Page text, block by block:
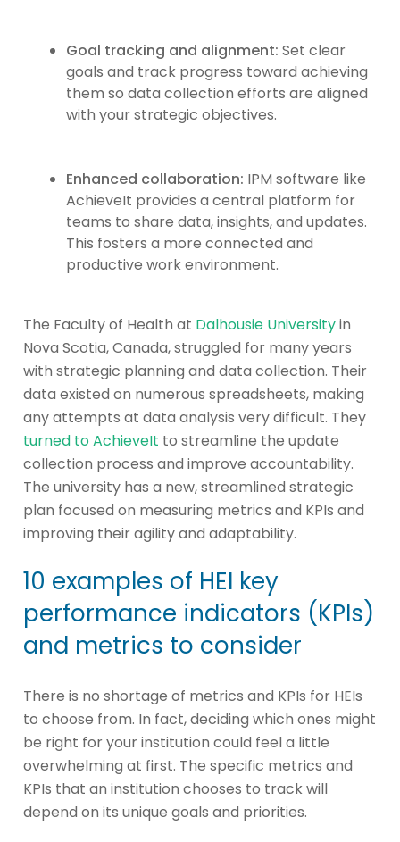
Goal tracking and alignment: Set clear
goals and track progress toward achieving
them so data collection efforts are aligned
with your strategic objectives.
Enhanced collaboration: IPM software like
AchieveIt provides a central platform for
teams to share data, insights, and updates.
This fosters a more connected and
productive work environment.
The Faculty of Health at Dalhousie Universityin
Nova Scotia, Canada, struggled for many years
with strategic planning and data collection. Their
data existed on numerous spreadsheets, making
any attempts at data analysis very difficult. They
turned to AchieveIt to streamline the update
collection process and improve accountability.
The university has a new, streamlined strategic
plan focused on measuring metrics and KPIs and
improving their agility and adaptability.
10 examples of HEI key
performance indicators (KPIs)
and metrics to consider
There is no shortage of metrics and KPIs for HEIs
to choose from. In fact, deciding which ones might
be right for your institution could feel a little
overwhelming at first. The specific metrics and
KPIs that an institution chooses to track will
depend on its unique goals and priorities.